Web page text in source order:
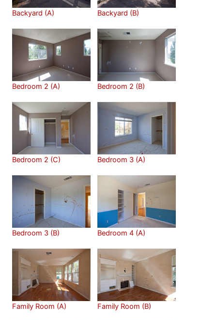
Backyard (A) Backyard (B)
Bedroom 2 (A) Bedroom 2 (B)
Bedroom 2 (C) Bedroom 3 (A)
Bedroom 3 (B) Bedroom 4 (A)
Family Room (A) Family Room (B)